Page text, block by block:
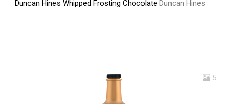
Duncan Hines Whipped Frosting Chocolate Duncan Hines
5